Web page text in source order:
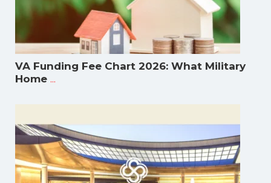
VA Funding Fee Chart 2026: What Military
Home ...